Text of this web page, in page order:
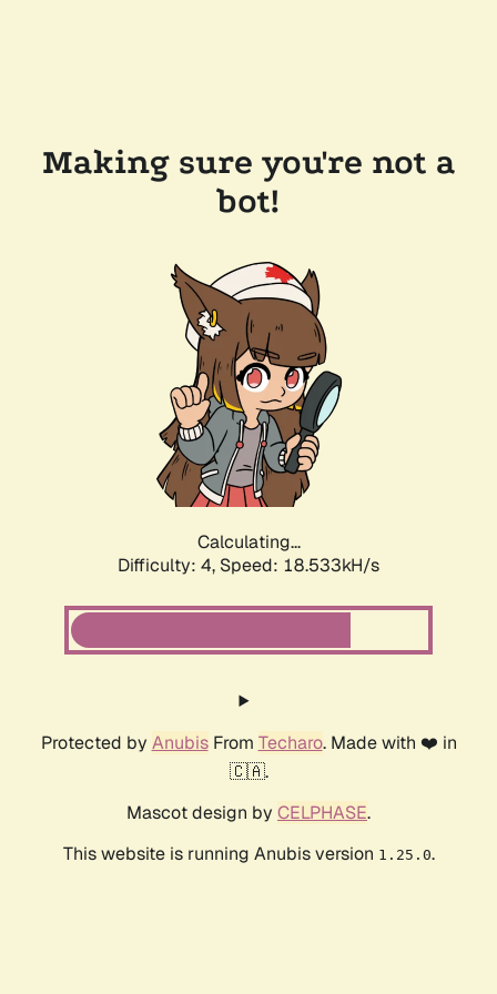
Making sure you're not a
bot!
Calculating...
Difficulty: 4, Speed: 18.533kH/s
Protected by AnubisFrom Techaro. Made with ❤️ in
🇨🇦.
Mascot design by CELPHASE.
This website is running Anubis version 1.25.0.